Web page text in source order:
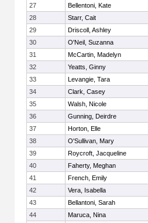
27
Bellentoni, Kate
28
Starr, Cait
29
Driscoll, Ashley
30
O'Neil, Suzanna
31
McCartin, Madelyn
32
Yeatts, Ginny
33
Levangie, Tara
34
Clark, Casey
35
Walsh, Nicole
36
Gunning, Deirdre
37
Horton, Elle
38
O'Sullivan, Mary
39
Roycroft, Jacqueline
40
Faherty, Meghan
41
French, Emily
42
Vera, Isabella
43
Bellantoni, Sarah
44
Maruca, Nina